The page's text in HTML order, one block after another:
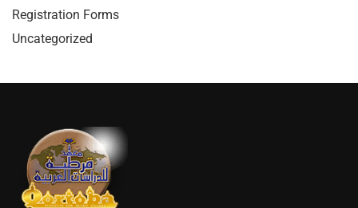
Registration Forms
Uncategorized